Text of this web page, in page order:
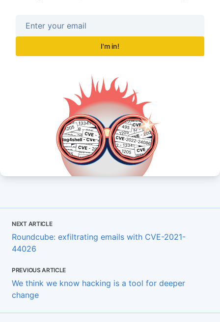
I'm in!
NEXT ARTICLE
Roundcube: exfiltrating emails with CVE-2021-
44026
PREVIOUS ARTICLE
We think we know hacking is a tool for deeper
change